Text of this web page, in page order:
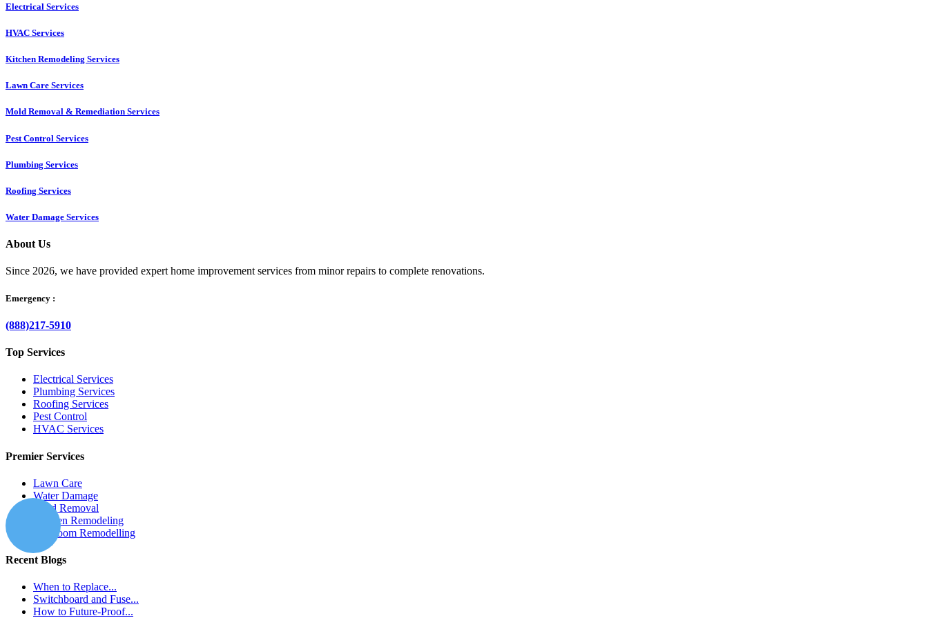
Electrical Services
HVAC Services
Kitchen Remodeling Services​
Lawn Care Services
Mold Removal & Remediation Services
Pest Control Services​
Plumbing Services
Roofing Services
Water Damage Services
About Us
Since 2026, we have provided expert home improvement services from minor repairs to complete renovations.
Emergency :
(888)217-5910
Top Services
Electrical Services
Plumbing Services
Roofing Services
Pest Control
HVAC Services
Premier Services
Lawn Care
Water Damage
Mold Removal
Kitchen Remodeling
Bathroom Remodelling
Recent Blogs
When to Replace...
Switchboard and Fuse...
How to Future-Proof...